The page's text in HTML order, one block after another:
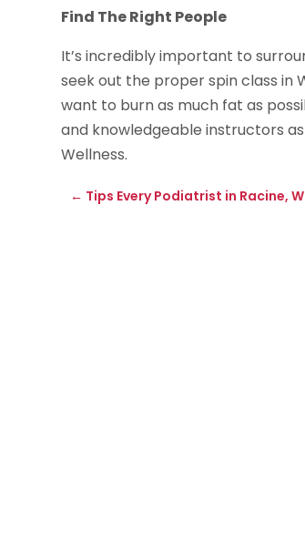
Find The Right People
It’s incredibly important to
seek out the proper spin class in
want to burn as much fat as
and knowledgeable instructors
Wellness.
← Tips Every Podiatrist in Racine,